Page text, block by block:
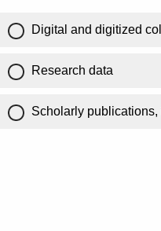
Digital and digitized
Research data
Scholarly